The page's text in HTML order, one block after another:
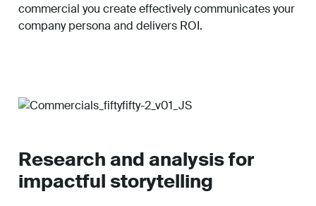
commercial you create effectively communicates your
company persona and delivers ROI.
Research and analysis for
impactful storytelling